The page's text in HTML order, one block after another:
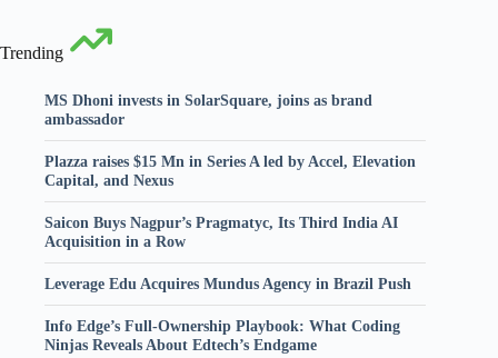
Trending
MS Dhoni invests in SolarSquare, joins as brand
ambassador
Plazza raises $15 Mn in Series A led by Accel, Elevation
Capital, and Nexus
Saicon Buys Nagpur’s Pragmatyc, Its Third India AI
Acquisition in a Row
Leverage Edu Acquires Mundus Agency in Brazil Push
Info Edge’s Full-Ownership Playbook: What Coding
Ninjas Reveals About Edtech’s Endgame